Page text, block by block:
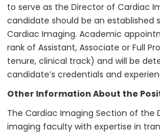
to serve as the Director of Cardiac
candidate should be an established
Cardiac Imaging. Academic
rank of Assistant, Associate or Full
tenure, clinical track) and will be
candidate’s credentials and
Other Information About the
The Cardiac Imaging Section of the
imaging faculty with expertise in